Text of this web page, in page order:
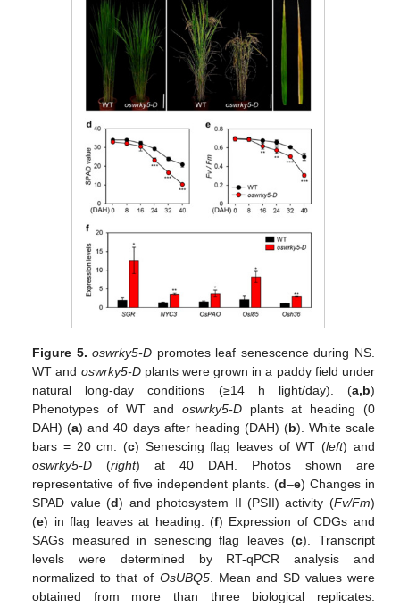
Figure 5. oswrky5-D promotes leaf senescence during NS.
WT and oswrky5-Dplants were grown in a paddy field under
natural long-day conditions (≥14 h light/day). (a,b)
Phenotypes of WT andoswrky5-D plants at heading (0
DAH) (a) and 40 days after heading (DAH) (b). White scale
bars = 20 cm. (c) Senescing flag leaves of WT (left) and
oswrky5-D (right) at 40 DAH. Photos shown are
representative of five independent plants. (d–e) Changes in
SPAD value (d) and photosystem II (PSII) activity (Fv/Fm)
(e) in flag leaves at heading. (f) Expression of CDGs and
SAGs measured in senescing flag leaves (c). Transcript
levels were determined by RT-qPCR analysis and
normalized to that of OsUBQ5. Mean and SD values were
obtained from more than three biological replicates.